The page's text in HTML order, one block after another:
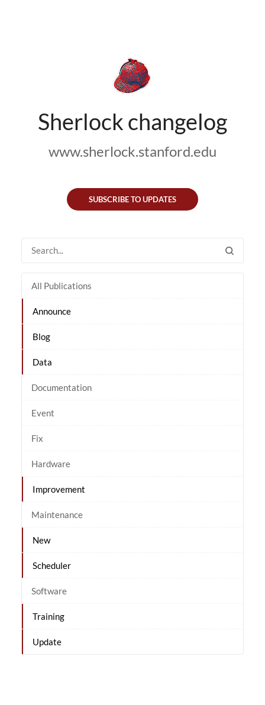
Sherlock changelog
www.sherlock.stanford.edu
SUBSCRIBE TO UPDATES
All Publications
Announce
Blog
Data
Documentation
Event
Fix
Hardware
Improvement
Maintenance
New
Scheduler
Software
Training
Update